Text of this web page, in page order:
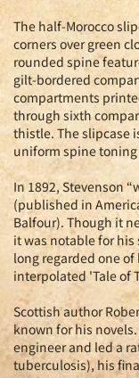
The half-Morocco
corners over green
rounded spine
gilt-bordered
compartments
through sixth
thistle. The slipcase
uniform spine
In 1892, Stevenson
(published in
Balfour). Though it
it was notable for
long regarded one
interpolated 'Tale of
Scottish author
known for his
engineer and led a
tuberculosis), his